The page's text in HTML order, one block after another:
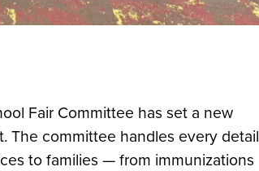
Fair Committee has set a new
The committee handles every detail
to families — from immunizations